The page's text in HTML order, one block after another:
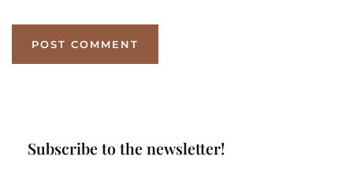
Subscribe to the newsletter!